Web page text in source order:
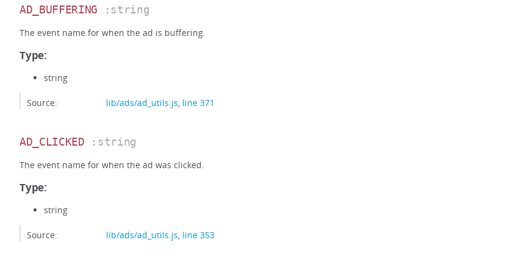
AD_BUFFERING :string
The event name for when the ad is buffering.
Type:
string
Source: lib/ads/ad_utils.js, line 371
AD_CLICKED :string
The event name for when the ad was clicked.
Type:
string
Source: lib/ads/ad_utils.js, line 353